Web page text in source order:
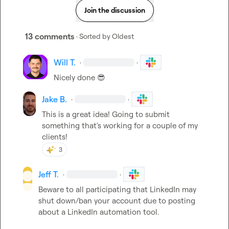
Join the discussion
13 comments · Sorted byOldest
Will T. · ·
Nicely done 😎
Jake B. · ·
This is a great idea! Going to submit
something that's working for a couple of my
clients!
3
Jeff T. · ·
Beware to all participating that LinkedIn may
shut down/ban your account due to posting
about a LinkedIn automation tool.